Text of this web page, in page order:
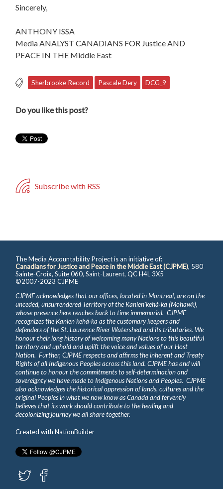
Sincerely,
ANTHONY ISSA
Media ANALYST CANADIANS FOR Justice AND
PEACE IN THE Middle East
Sherbrooke Record Pascale Dery DCG_9
Do you like this post?
Subscribe with RSS
The Media Accountability Project is an initiative of:
Canadians for Justice and Peace in the Middle East (CJPME), 580
Sainte-Croix, Suite 060, Saint-Laurent, QC H4L 3X5
©2007-2023 CJPME
CJPME acknowledges that our offices, located in Montreal, are on the
unceded, unsurrendered Territory of the Kanienʼkehá꞉ka (Mohawk),
whose presence here reaches back to time immemorial. CJPME
recognizes the Kanienʼkehá꞉ka as the customary keepers and
defenders of the St. Laurence River Watershed and its tributaries. We
honour their long history of welcoming many Nations to this beautiful
territory and uphold and uplift the voice and values of our Host
Nation. Further, CJPME respects and affirms the inherent and Treaty
Rights of all Indigenous Peoples across this land. CJPME has and will
continue to honour the commitments to self-determination and
sovereignty we have made to Indigenous Nations and Peoples. CJPME
also acknowledges the historical oppression of lands, cultures and the
original Peoples in what we now know as Canada and fervently
believes that its work should contribute to the healing and
decolonizing journey we all share together.
Created withNationBuilder